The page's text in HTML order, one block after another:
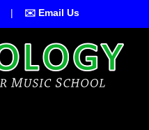
| ✉️ Email Us